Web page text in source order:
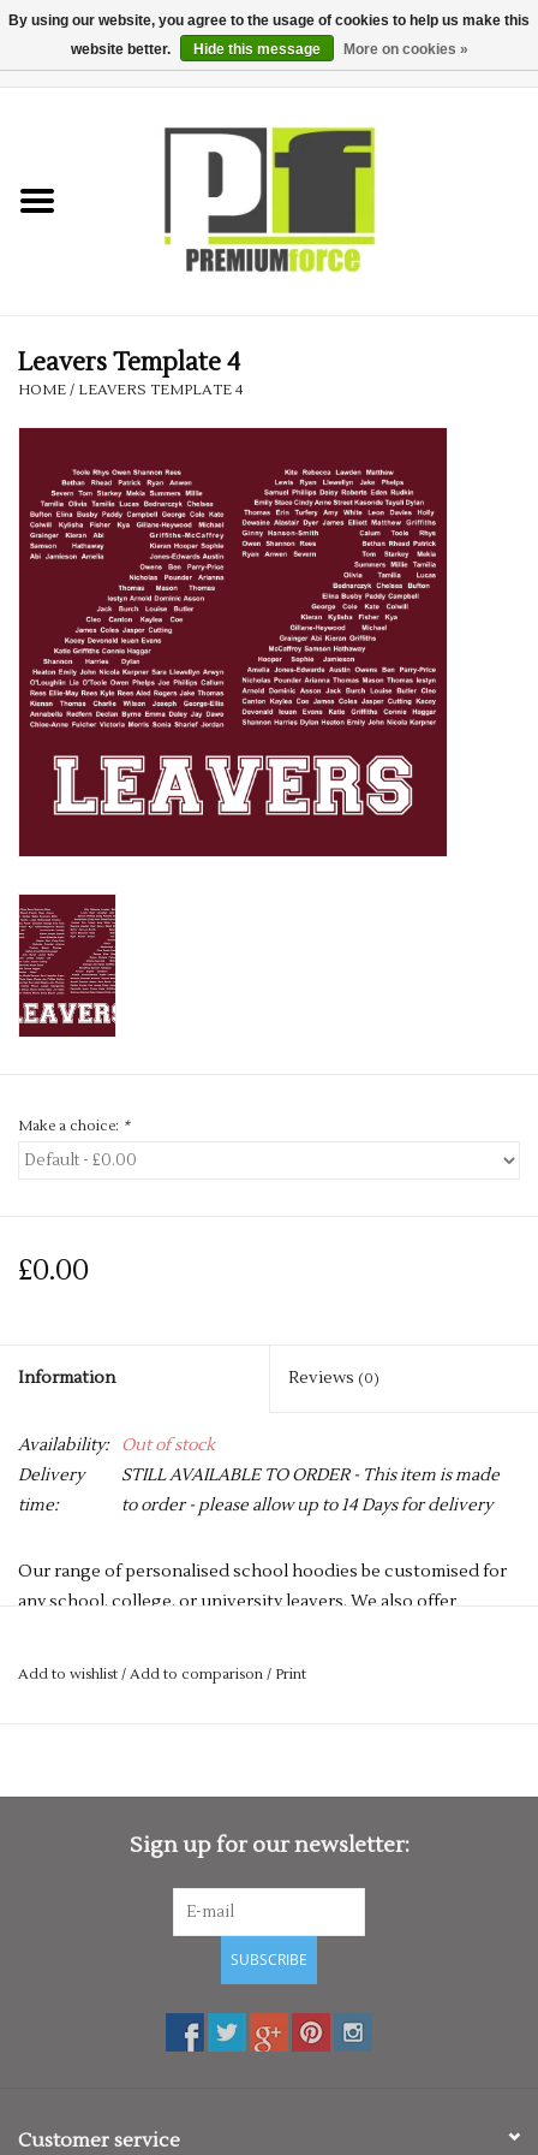
Teamwear
Corporate
Printing & Embroidery
Rugby
SKI & WINTER 50% OFF
SALE
SUMMER 50% OFF SALE
Brands
Leavers Template 4
HOME / LEAVERS TEMPLATE 4
Make a choice: *
£0.00
Information Reviews (0)
Availability:
Out of stock
Delivery
time:
STILL AVAILABLE TO ORDER - This item is made
to order - please allow up to 14 Days for delivery
Our range of personalised school hoodies be customised for
any school, college, or university leavers. We also offer
nice and quick for you!
If you’re ordering for a larger group, we can offer a discounted
rate for bulk orders. If you would like to speak to us about
school hoodies designs then use our contact form or call us
Add to wishlist / Add to comparison / Print
Sign up for our newsletter:
SUBSCRIBE
Customer service
By using our website, you agree to the usage of cookies to help us make this
website better.
Hide this message More on cookies »